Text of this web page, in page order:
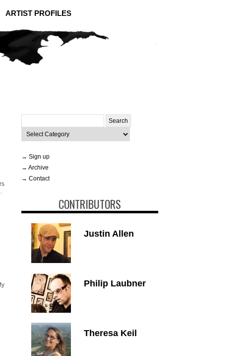
ARTIST PROFILES
for:
Categories
→ Sign up
→ Archive
→ Contact
CONTRIBUTORS
Justin Allen
Philip Laubner
Theresa Keil